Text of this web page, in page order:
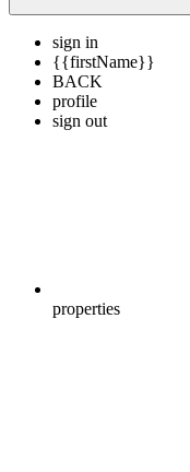
sign in
{{firstName}}
BACK
profile
sign out
properties